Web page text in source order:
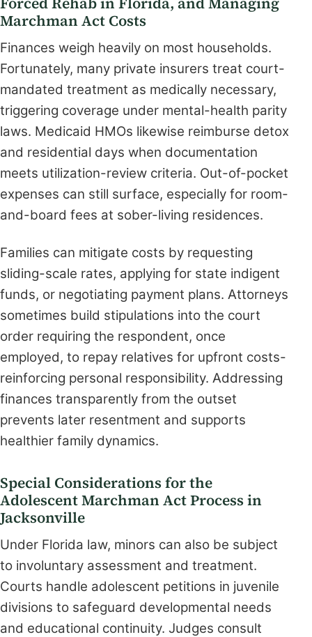
Marchman Act Costs
Finances weigh heavily on most households.
Fortunately, many private insurers treat court-
mandated treatment as medically necessary,
triggering coverage under mental-health parity
laws. Medicaid HMOs likewise reimburse detox
and residential days when documentation
meets utilization-review criteria. Out-of-pocket
expenses can still surface, especially for room-
and-board fees at sober-living residences.
Families can mitigate costs by requesting
sliding-scale rates, applying for state indigent
funds, or negotiating payment plans. Attorneys
sometimes build stipulations into the court
order requiring the respondent, once
employed, to repay relatives for upfront costs-
reinforcing personal responsibility. Addressing
finances transparently from the outset
prevents later resentment and supports
healthier family dynamics.
Special Considerations for the
Adolescent Marchman Act Process in
Jacksonville
Under Florida law, minors can also be subject
to involuntary assessment and treatment.
Courts handle adolescent petitions in juvenile
divisions to safeguard developmental needs
and educational continuity. Judges consult